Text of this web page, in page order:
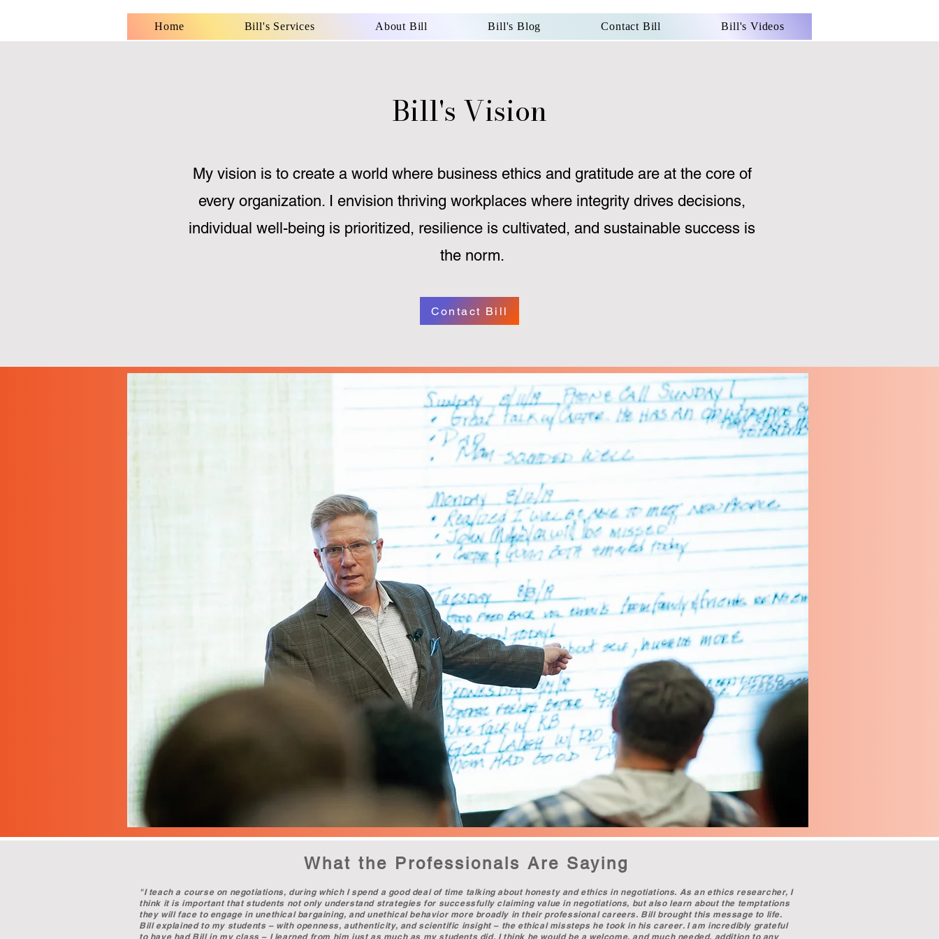
Home Bill's Services About Bill Bill's Blog Contact Bill Bill's Videos
Bill's Vision
My vision is to create a world where business ethics and gratitude are at the core of
every organization. I envision thriving workplaces where integrity drives decisions,
individual well-being is prioritized, resilience is cultivated, and sustainable success is
the norm.
Contact Bill
What the Professionals Are Saying
"I teach a course on negotiations, during which I spend a good deal of time talking about honesty and ethics in negotiations. As an ethics researcher, I
think it is important that students not only understand strategies for successfully claiming value in negotiations, but also learn about the temptations
they will face to engage in unethical bargaining, and unethical behavior more broadly in their professional careers. Bill brought this message to life.
Bill explained to my students – with openness, authenticity, and scientific insight – the ethical missteps he took in his career. I am incredibly grateful
to have had Bill in my class – I learned from him just as much as my students did. I think he would be a welcome, and much needed, addition to any